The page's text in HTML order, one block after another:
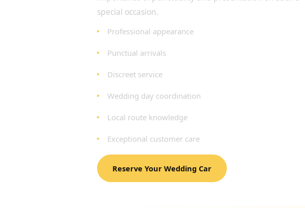
special occasion.
Professional appearance
Punctual arrivals
Discreet service
Wedding day coordination
Local route knowledge
Exceptional customer care
Reserve Your Wedding Car